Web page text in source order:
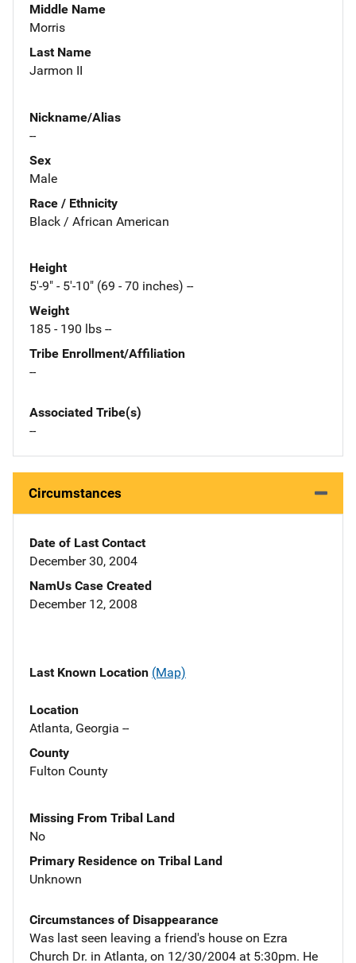
Middle Name
Morris
Last Name
Jarmon II
Nickname/Alias
--
Sex
Male
Race / Ethnicity
Black / African American
Height
5'-9" - 5'-10" (69 - 70 inches) --
Weight
185 - 190 lbs --
Tribe Enrollment/Affiliation
--
Associated Tribe(s)
--
Circumstances
Date of Last Contact
December 30, 2004
NamUs Case Created
December 12, 2008
Last Known Location (Map)
Location
Atlanta, Georgia --
County
Fulton County
Missing From Tribal Land
No
Primary Residence on Tribal Land
Unknown
Circumstances of Disappearance
Was last seen leaving a friend's house on Ezra
Church Dr. in Atlanta, on 12/30/2004 at 5:30pm. He